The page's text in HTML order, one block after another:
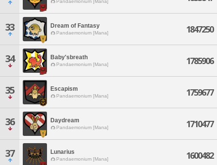
Pandaemonium [Mana]
33 Dream of Fantasy
Pandaemonium [Mana] 1847250
34 Baby'sbreath
Pandaemonium [Mana] 1785906
35 Escapism
Pandaemonium [Mana] 1759677
36 Daydream
Pandaemonium [Mana] 1710477
37 Lunarius
Pandaemonium [Mana] 1600482